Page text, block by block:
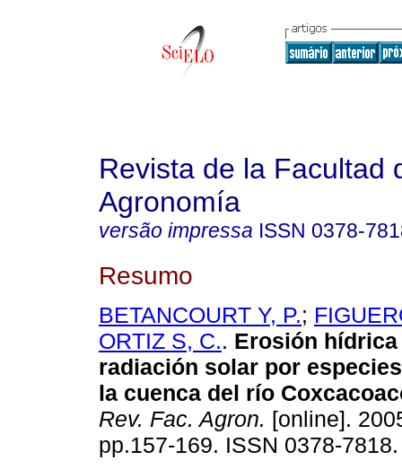
Revista de la Facultad
Agronomía
versão impressa ISSN 0378-
Resumo
BETANCOURT Y, P.;
ORTIZ S, C.. Erosión
radiación solar por
la cuenca del río
Rev. Fac. Agron. [online].
pp.157-169. ISSN 0378-7818.